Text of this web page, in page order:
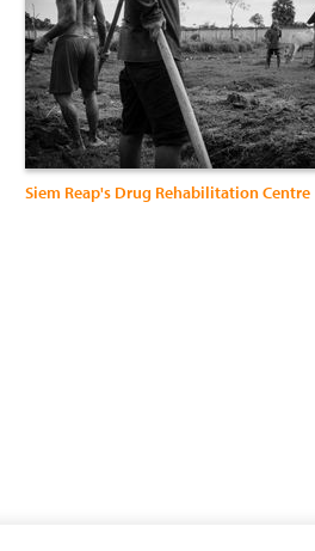
Siem Reap's Drug Rehabilitation Centre